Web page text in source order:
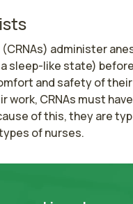
administer
sleep-like state)
and safety of their
CRNAs must have
of this, they are
of nurses.